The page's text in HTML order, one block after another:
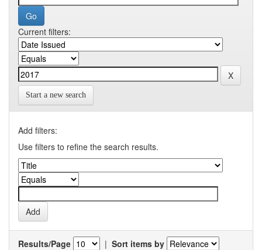
Current filters:
Start a new search
Add filters:
Use filters to refine the search results.
Results/Page | Sort items by